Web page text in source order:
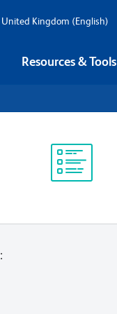
United Kingdom (English)
Resources & Tools
: